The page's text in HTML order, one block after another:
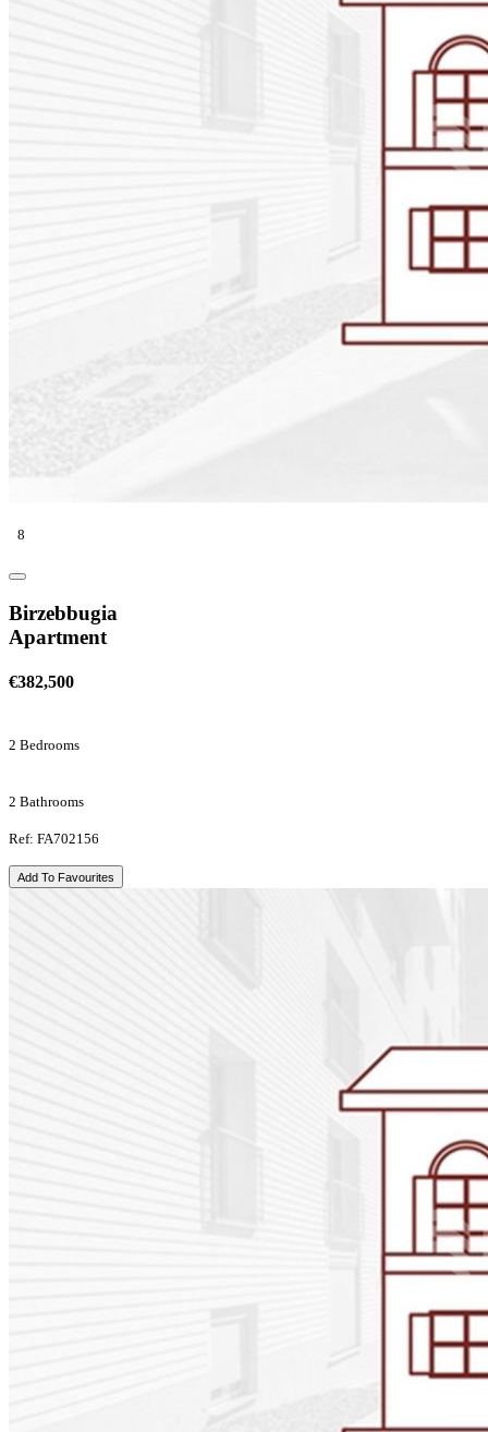
8
Birzebbugia
Apartment
€382,500
2 Bedrooms
2 Bathrooms
Ref: FA702156
Add To Favourites